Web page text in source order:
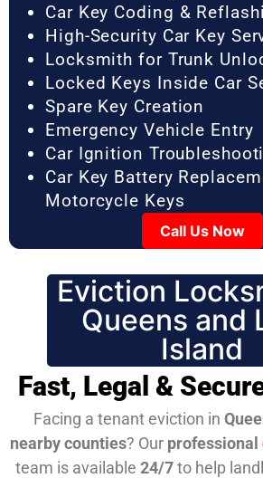
Car Key Coding &
High-Security Car Key
Locksmith for Trunk
Locked Keys Inside Car
Spare Key Creation
Emergency Vehicle Entry
Car Ignition
Car Key Battery
Motorcycle Keys
Call Us Now
Eviction
Queens and
Island
Fast, Legal &
Facing a tenant eviction in
nearby counties? Our professional
team is available 24/7to help